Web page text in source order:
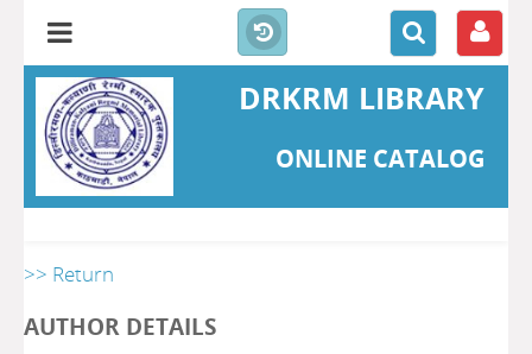
DRKRM LIBRARY
ONLINE CATALOG
>> Return
AUTHOR DETAILS